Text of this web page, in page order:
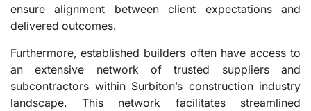
ensure alignment between client expectations and
delivered outcomes.
Furthermore, established builders often have access to
an extensive network of trusted suppliers and
subcontractors within Surbiton’s construction industry
landscape. This network facilitates streamlined